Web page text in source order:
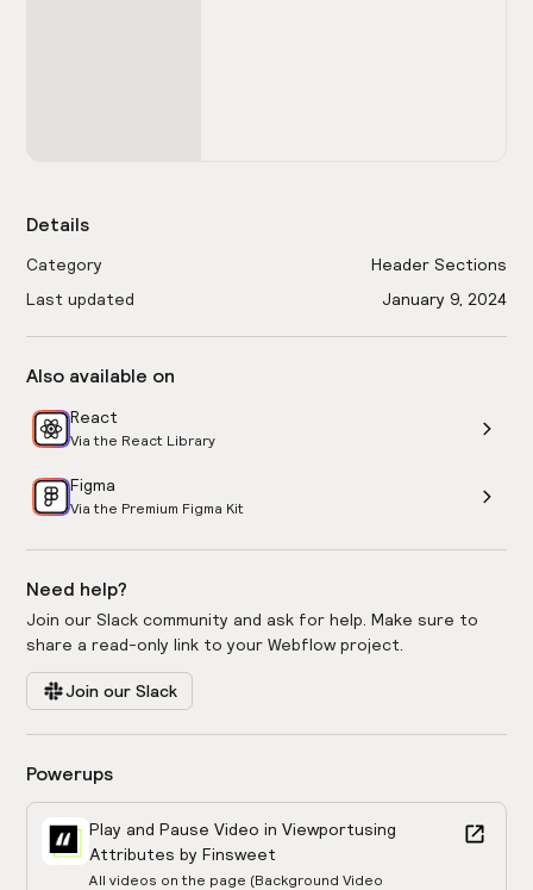
Details
Category
Header Sections
Last updated
January 9, 2024
Also available on
React
Via the React Library
Figma
Via the Premium Figma Kit
Need help?
Join our Slack community and ask for help. Make sure to
share a read-only link to your Webflow project.
Join our Slack
Powerups
Play and Pause Video in Viewportusing
Attributes by Finsweet
All videos on the page (Background Video